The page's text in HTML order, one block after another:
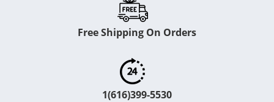
Free Shipping On Orders
1(616)399-5530